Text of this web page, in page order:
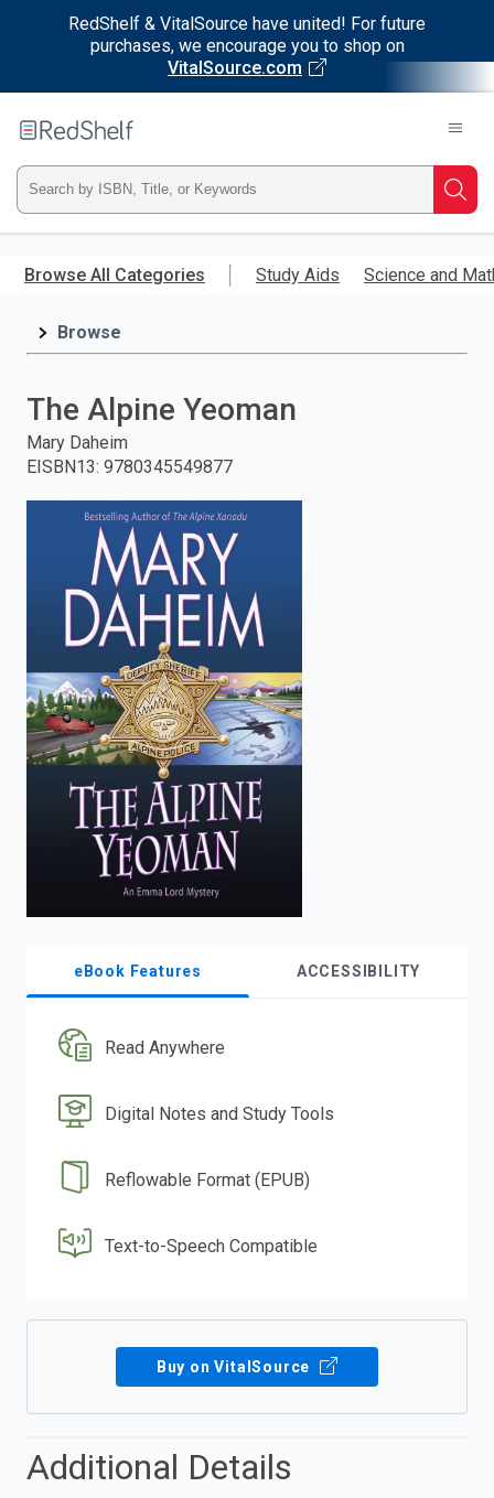
RedShelf & VitalSource have united! For future
purchases, we encourage you to shop on
VitalSource.com
main
RedShelf
Type
ISBN,
Title,
and
press
Browse All Categories Study Aids Science and
Browse
The Alpine Yeoman
Mary Daheim
EISBN13: 9780345549877
eBook Features ACCESSIBILITY
Read Anywhere
Digital Notes and Study Tools
Reflowable Format (EPUB)
Text-to-Speech Compatible
Buy on VitalSource
Additional Details